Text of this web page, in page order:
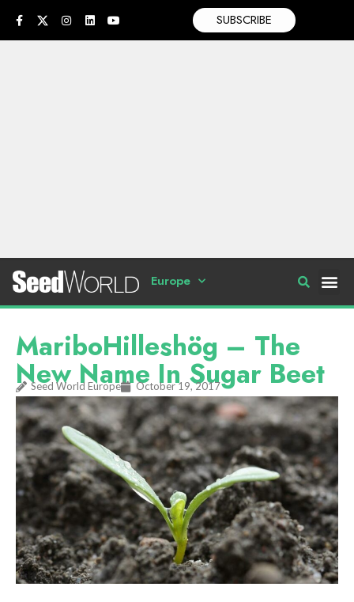
SUBSCRIBE
Europe
MariboHilleshög – The
New Name In Sugar Beet
Seed World Europe October 19, 2017